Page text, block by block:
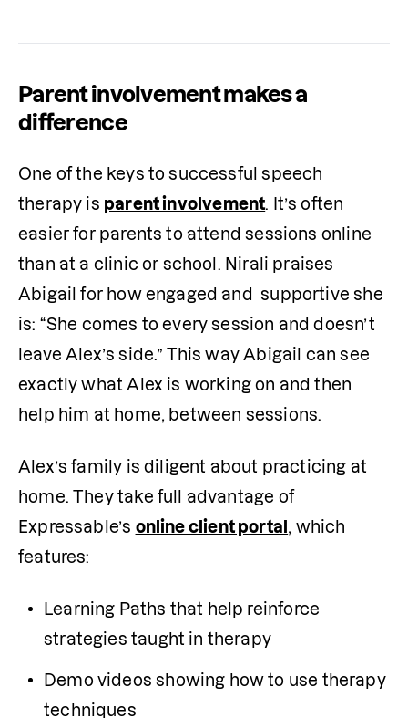
Parent involvement makes a
difference
One of the keys to successful speech
therapy is parent involvement. It’s often
easier for parents to attend sessions online
than at a clinic or school. Nirali praises
Abigail for how engaged and  supportive she
is: “She comes to every session and doesn’t
leave Alex’s side.” This way Abigail can see
exactly what Alex is working on and then
help him at home, between sessions.
Alex’s family is diligent about practicing at
home. They take full advantage of
Expressable’s online client portal , which
features:
Learning Paths that help reinforce
strategies taught in therapy
Demo videos showing how to use therapy
techniques